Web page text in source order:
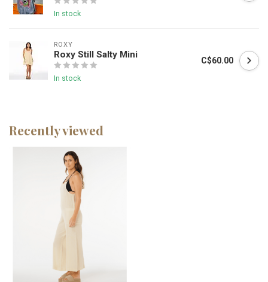
In stock
ROXY
Roxy Still Salty Mini
In stock
C$60.00
Recently viewed